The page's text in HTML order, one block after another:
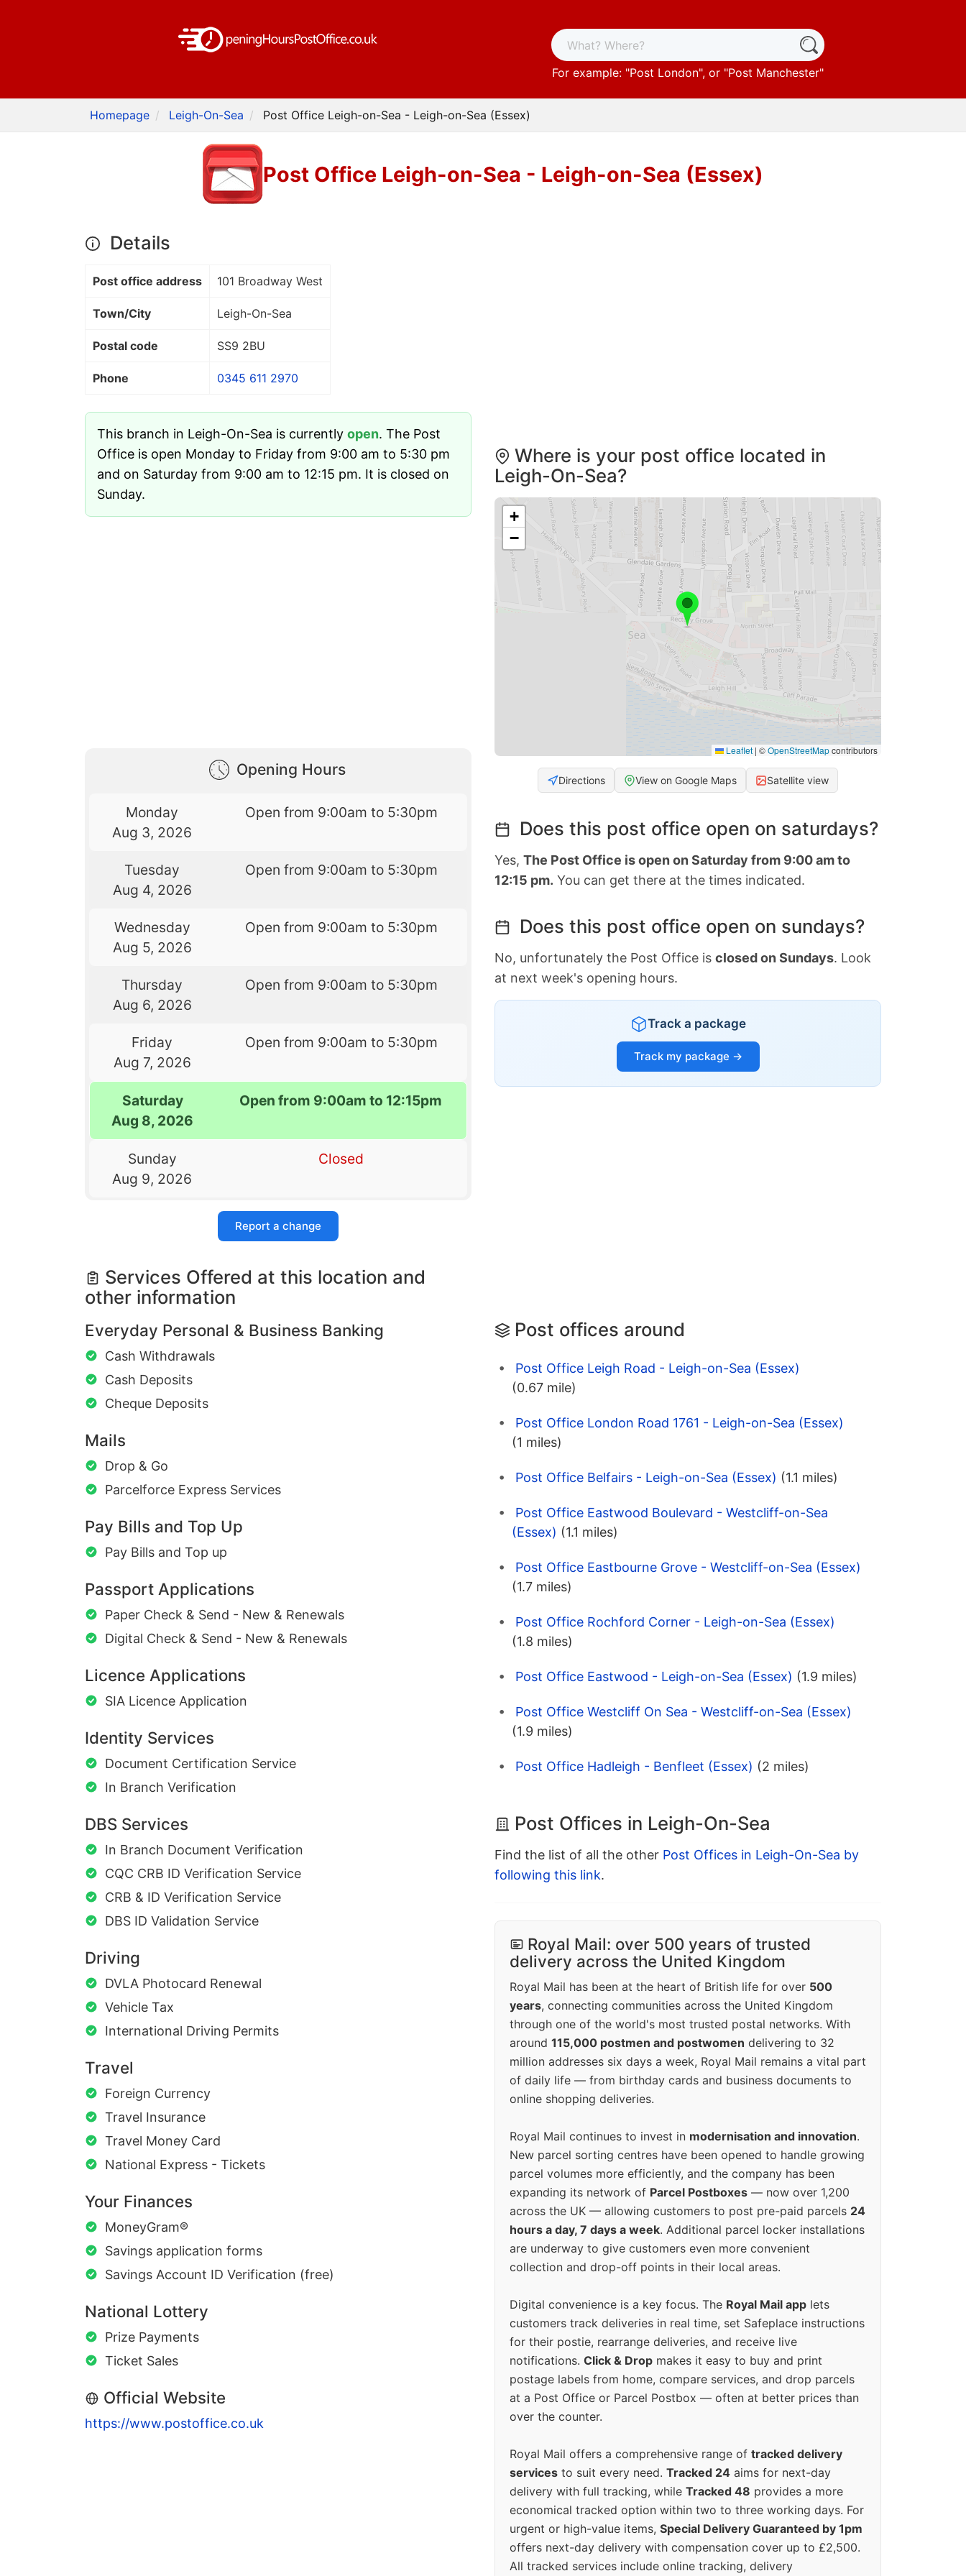
For example: "Post London", or "Post Manchester"
Homepage Leigh-On-Sea Post Office Leigh-on-Sea - Leigh-on-Sea (Essex)
Post Office Leigh-on-Sea - Leigh-on-Sea (Essex)
Details
Post office address 101 Broadway West
Town/City Leigh-On-Sea
Postal code SS9 2BU
Phone 0345 611 2970
This branch in Leigh-On-Sea is currently open. The Post
Office is open Monday to Friday from 9:00 am to 5:30 pm
and on Saturday from 9:00 am to 12:15 pm. It is closed on
Sunday.
Opening Hours
Monday
Aug 3, 2026
Open from 9:00am to 5:30pm
Tuesday
Aug 4, 2026
Open from 9:00am to 5:30pm
Wednesday
Aug 5, 2026
Open from 9:00am to 5:30pm
Thursday
Aug 6, 2026
Open from 9:00am to 5:30pm
Friday
Aug 7, 2026
Open from 9:00am to 5:30pm
Saturday
Aug 8, 2026
Open from 9:00am to 12:15pm
Sunday
Aug 9, 2026
Closed
Report a change
Services Offered at this location and
other information
Everyday Personal & Business Banking
Cash Withdrawals
Cash Deposits
Cheque Deposits
Mails
Drop & Go
Parcelforce Express Services
Pay Bills and Top Up
Pay Bills and Top up
Passport Applications
Paper Check & Send - New & Renewals
Digital Check & Send - New & Renewals
Licence Applications
SIA Licence Application
Identity Services
Document Certification Service
In Branch Verification
DBS Services
In Branch Document Verification
CQC CRB ID Verification Service
CRB & ID Verification Service
DBS ID Validation Service
Driving
DVLA Photocard Renewal
Vehicle Tax
International Driving Permits
Travel
Foreign Currency
Travel Insurance
Travel Money Card
National Express - Tickets
Your Finances
MoneyGram®
Savings application forms
Savings Account ID Verification (free)
National Lottery
Prize Payments
Ticket Sales
Official Website
https://www.postoffice.co.uk
Where is your post office located in
Leigh-On-Sea?
+
−
Leaflet | ©OpenStreetMapcontributors
Directions View on Google Maps Satellite view
Does this post office open on saturdays?
Yes, The Post Office is open on Saturday from 9:00 am to
12:15 pm. You can get there at the times indicated.
Does this post office open on sundays?
No, unfortunately the Post Office is closed on Sundays. Look
at next week's opening hours.
Track a package
Track my package →
Post offices around
Post Office Leigh Road - Leigh-on-Sea (Essex)
(0.67 mile)
Post Office London Road 1761 - Leigh-on-Sea (Essex)
(1 miles)
Post Office Belfairs - Leigh-on-Sea (Essex) (1.1 miles)
Post Office Eastwood Boulevard - Westcliff-on-Sea
(Essex) (1.1 miles)
Post Office Eastbourne Grove - Westcliff-on-Sea (Essex)
(1.7 miles)
Post Office Rochford Corner - Leigh-on-Sea (Essex)
(1.8 miles)
Post Office Eastwood - Leigh-on-Sea (Essex) (1.9 miles)
Post Office Westcliff On Sea - Westcliff-on-Sea (Essex)
(1.9 miles)
Post Office Hadleigh - Benfleet (Essex) (2 miles)
Post Offices in Leigh-On-Sea
Find the list of all the other Post Offices in Leigh-On-Sea by
following this link.
Royal Mail: over 500 years of trusted
delivery across the United Kingdom
Royal Mail has been at the heart of British life for over 500
years, connecting communities across the United Kingdom
through one of the world's most trusted postal networks. With
around 115,000 postmen and postwomen delivering to 32
million addresses six days a week, Royal Mail remains a vital part
of daily life — from birthday cards and business documents to
online shopping deliveries.
Royal Mail continues to invest in modernisation and innovation.
New parcel sorting centres have been opened to handle growing
parcel volumes more efficiently, and the company has been
expanding its network of Parcel Postboxes — now over 1,200
across the UK — allowing customers to post pre-paid parcels 24
hours a day, 7 days a week. Additional parcel locker installations
are underway to give customers even more convenient
collection and drop-off points in their local areas.
Digital convenience is a key focus. The Royal Mail app lets
customers track deliveries in real time, set Safeplace instructions
for their postie, rearrange deliveries, and receive live
notifications. Click & Drop makes it easy to buy and print
postage labels from home, compare services, and drop parcels
at a Post Office or Parcel Postbox — often at better prices than
over the counter.
Royal Mail offers a comprehensive range of tracked delivery
services to suit every need. Tracked 24 aims for next-day
delivery with full tracking, while Tracked 48 provides a more
economical tracked option within two to three working days. For
urgent or high-value items, Special Delivery Guaranteed by 1pm
offers next-day delivery with compensation cover up to £2,500.
All tracked services include online tracking, delivery